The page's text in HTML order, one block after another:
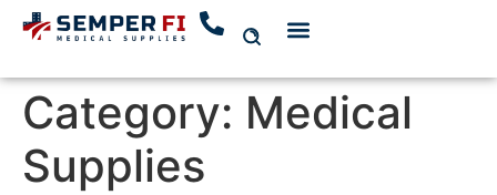
Category: Medical
Supplies